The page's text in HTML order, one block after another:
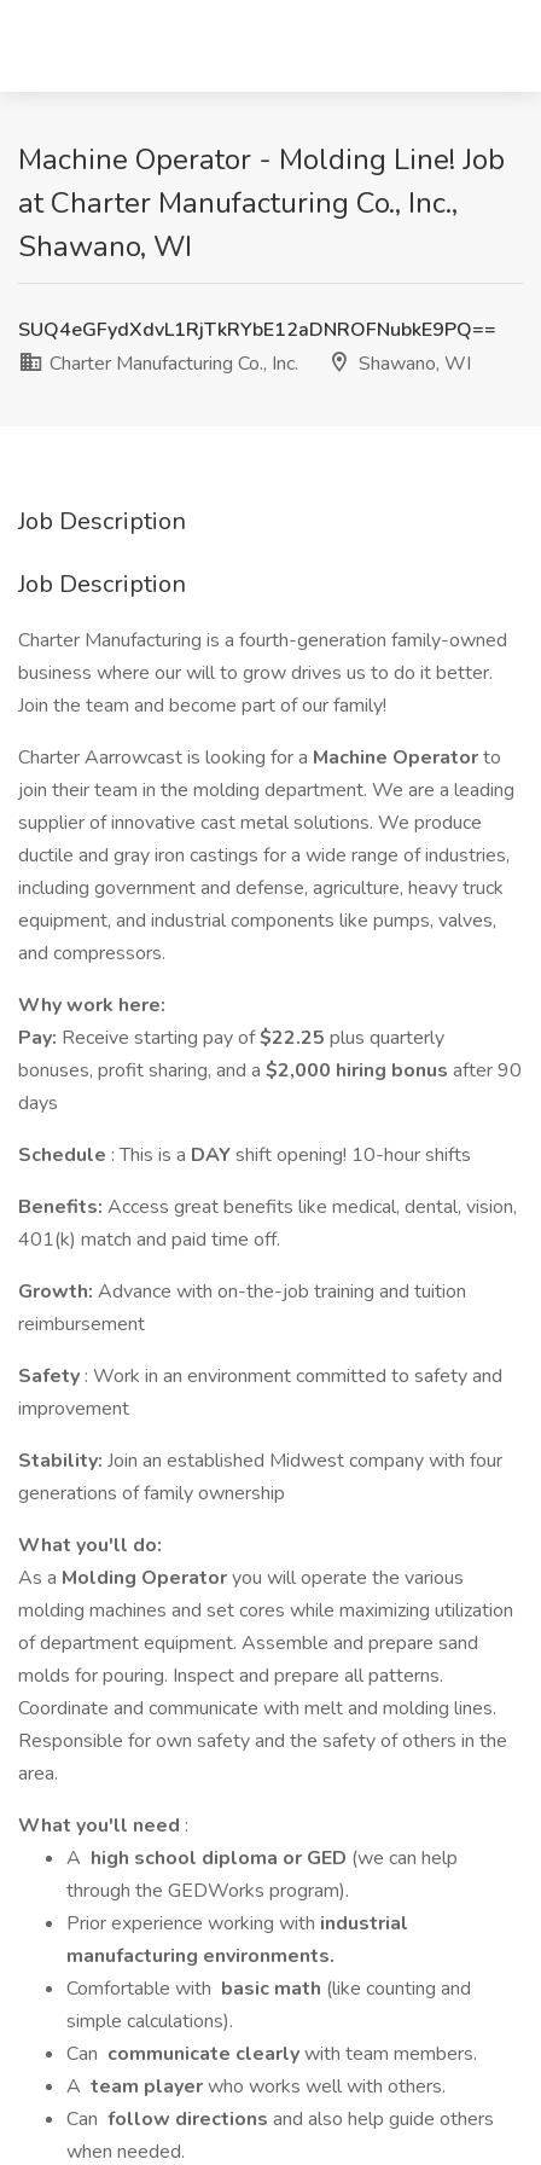
Machine Operator - Molding Line! Job
at Charter Manufacturing Co., Inc.,
Shawano, WI
SUQ4eGFydXdvL1RjTkRYbE12aDNROFNubkE9PQ==
Charter Manufacturing Co., Inc.
Shawano, WI
Job Description
Job Description
Charter Manufacturing is a fourth-generation family-owned
business where our will to grow drives us to do it better.
Join the team and become part of our family!
Charter Aarrowcast is looking for a Machine Operatorto
join their team in the molding department. We are a leading
supplier of innovative cast metal solutions. We produce
ductile and gray iron castings for a wide range of industries,
including government and defense, agriculture, heavy truck
equipment, and industrial components like pumps, valves,
and compressors.
Why work here:
Pay: Receive starting pay of$22.25 plus quarterly
bonuses, profit sharing, and a $2,000 hiring bonus after 90
days
Schedule : This is a DAYshift opening! 10-hour shifts
Benefits: Access great benefits like medical, dental, vision,
401(k) match and paid time off.
Growth: Advance with on-the-job training and tuition
reimbursement
Safety : Work in an environment committed to safety and
improvement
Stability: Join an established Midwest company with four
generations of family ownership
What you'll do:
As a Molding Operatoryou will operate the various
molding machines and set cores while maximizing utilization
of department equipment. Assemble and prepare sand
molds for pouring. Inspect and prepare all patterns.
Coordinate and communicate with melt and molding lines.
Responsible for own safety and the safety of others in the
area.
What you'll need :
A high school diploma or GED (we can help
through the GEDWorks program).
Prior experience working with industrial
manufacturing environments.
Comfortable with basic math (like counting and
simple calculations).
Can communicate clearlywith team members.
A team playerwho works well with others.
Can follow directions and also help guide others
when needed.